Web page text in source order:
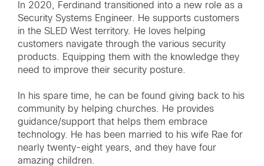
In 2020, Ferdinand transitioned into a new role as a
Security Systems Engineer. He supports customers
in the SLED West territory. He loves helping
customers navigate through the various security
products. Equipping them with the knowledge they
need to improve their security posture.
In his spare time, he can be found giving back to his
community by helping churches. He provides
guidance/support that helps them embrace
technology. He has been married to his wife Rae for
nearly twenty-eight years, and they have four
amazing children.